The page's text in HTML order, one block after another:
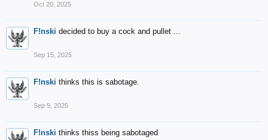
Oct 20, 2025
F!nski decided to buy a cock and pullet ...
Sep 15, 2025
F!nski thinks this is sabotage.
Sep 9, 2025
F!nski thinks thiss being sabotaged